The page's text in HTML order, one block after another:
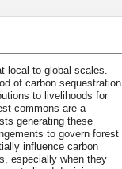
local to global scales.
of carbon sequestration
to livelihoods for
commons are a
generating these
to govern forest
influence carbon
especially when they